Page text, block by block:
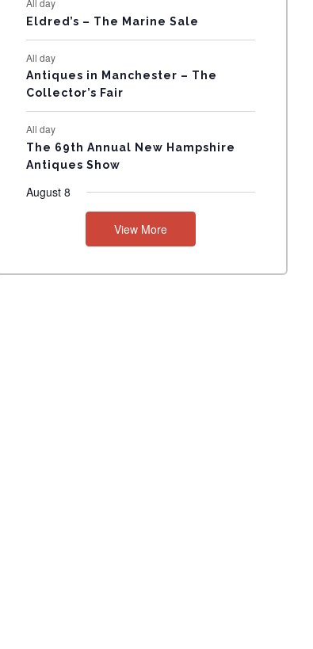
N
T
S
Eldred’s – The Marine Sale
All day
Antiques in Manchester – The
Collector’s Fair
All day
The 69th Annual New Hampshire
Antiques Show
August 8
View More